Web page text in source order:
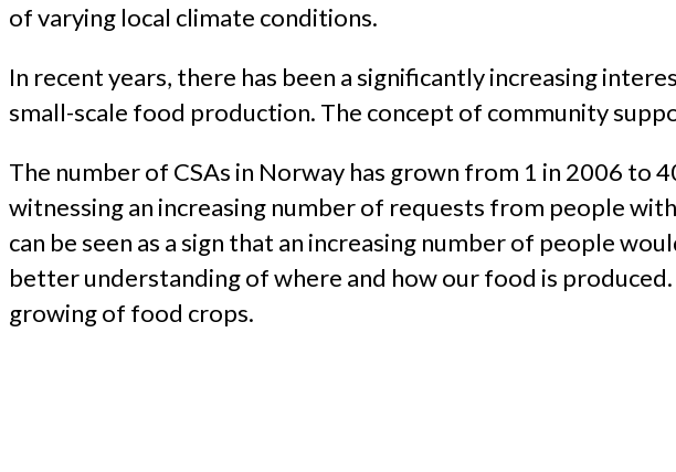
of varying local climate conditions.
In recent years, there has been a significantly increasing
small-scale food production. The concept of community
The number of CSAs in Norway has grown from 1 in 2006 to
witnessing an increasing number of requests from people
can be seen as a sign that an increasing number of people
better understanding of where and how our food is
growing of food crops.